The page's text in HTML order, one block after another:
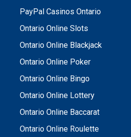
PayPal Casinos Ontario
Ontario Online Slots
Ontario Online Blackjack
Ontario Online Poker
Ontario Online Bingo
Ontario Online Lottery
Ontario Online Baccarat
Ontario Online Roulette